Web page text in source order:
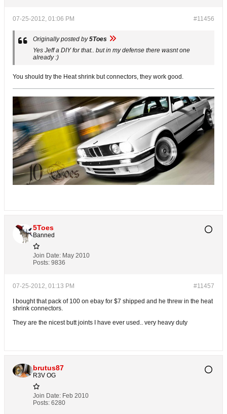
#11456
07-25-2012, 01:06 PM
Originally posted by5Toes
Yes Jeff a DIY for that.. but in my defense there wasnt one
already :)
You should try the Heat shrink but connectors, they work good.
5Toes
Banned
Join Date: May 2010
Posts: 9836
#11457
07-25-2012, 01:13 PM
I bought that pack of 100 on ebay for $7 shipped and he threw in the heat
shrink connectors.
They are the nicest butt joints I have ever used.. very heavy duty
brutus87
R3V OG
Join Date: Feb 2010
Posts: 6280